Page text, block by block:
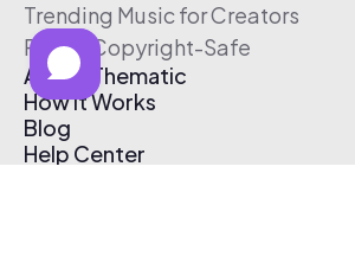
Trending Music for Creators
Free & Copyright-Safe
About Thematic
How It Works
Blog
Help Center